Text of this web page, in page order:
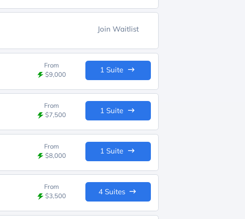
Join Waitlist
From
$9,000
1 Suite
From
$7,500
1 Suite
From
$8,000
1 Suite
From
$3,500
4 Suites